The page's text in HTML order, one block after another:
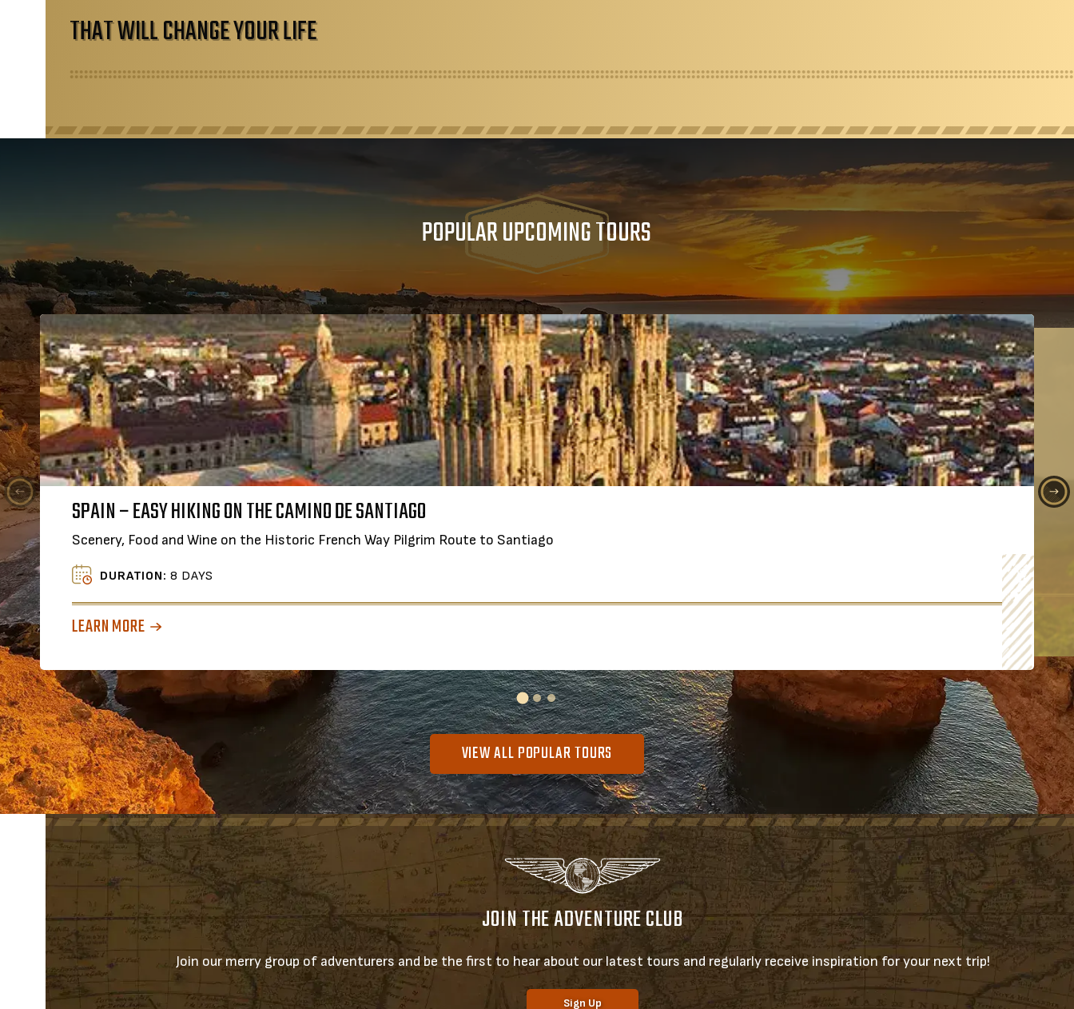
THAT WILL CHANGE YOUR LIFE
POPULAR UPCOMING TOURS
SPAIN – EASY HIKING ON THE CAMINO DE SANTIAGO
Scenery, Food and Wine on the Historic French Way Pilgrim Route to Santiago
DURATION: 8 DAYS
LEARN MORE
FOOD & WINE IN PORTUGAL
A Small Group Journey from Porto to LisbonJoin the Corkscrew on their extraordinary excursion to Croatia.
LEARN MORE
VIEW ALL POPULAR TOURS
JOIN THE ADVENTURE CLUB
Join our merry group of adventurers and be the first to hear about our latest tours and regularly receive inspiration for your next trip!
Sign Up